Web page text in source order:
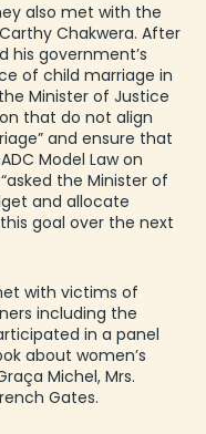
also met with the
Chakwera. After
his government’s
of child marriage in
Minister of Justice
that do not align
and ensure that
Model Lawon
the Minister of
and allocate
goal over the next
with victims of
including the
in a panel
about women’s
Michel, Mrs.
Gates.